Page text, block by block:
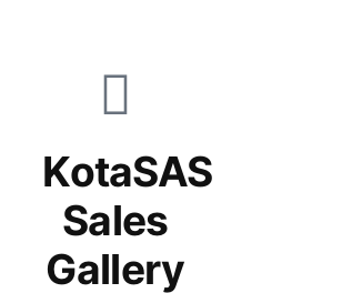
KotaSAS
Sales
Gallery